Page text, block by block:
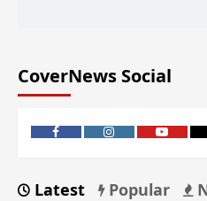
CoverNews Social
Latest Popular